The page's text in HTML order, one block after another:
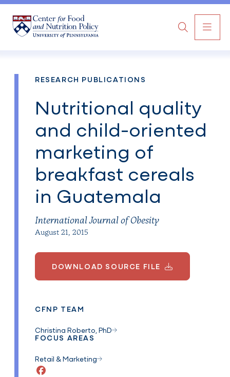
Search
RESEARCH PUBLICATIONS
Nutritional quality
and child-oriented
marketing of
breakfast cereals
in Guatemala
International Journal of Obesity
August 21, 2015
DOWNLOAD SOURCE FILE
CFNP TEAM
Christina Roberto, PhD
FOCUS AREAS
Retail & Marketing